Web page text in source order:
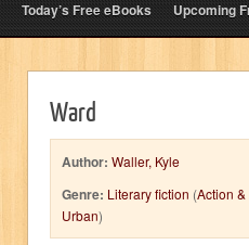
Today’s Free eBooks Upcoming
Ward
Author: Waller, Kyle
Genre: Literary fiction (Action
Urban)